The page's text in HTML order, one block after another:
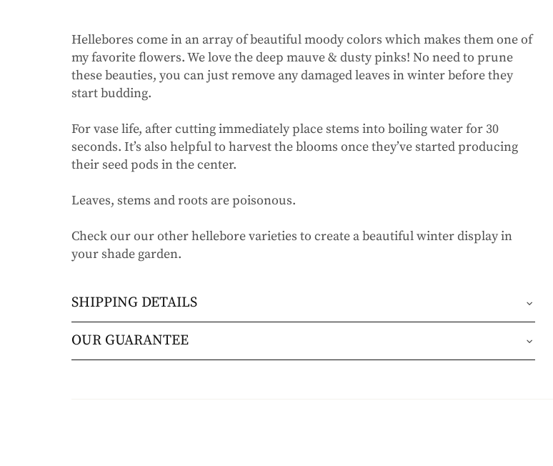
Hellebores come in an array of beautiful moody colors which makes them one of
my favorite flowers. We love the deep mauve & dusty pinks! No need to prune
these beauties, you can just remove any damaged leaves in winter before they
start budding.
For vase life, after cutting immediately place stems into boiling water for 30
seconds. It’s also helpful to harvest the blooms once they’ve started producing
their seed pods in the center.
Leaves, stems and roots are poisonous.
Check our our other hellebore varieties to create a beautiful winter display in
your shade garden.
SHIPPING DETAILS
Orders will be shipped via either UPS Ground or FedEx Home Delivery.
OUR GUARANTEE